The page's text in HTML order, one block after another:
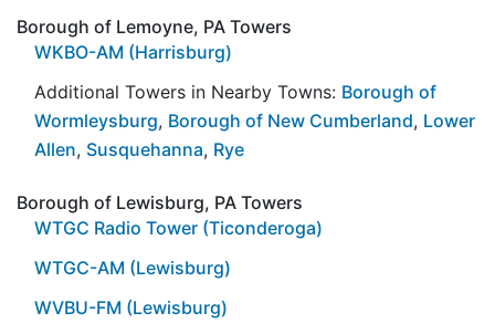
Borough of Lemoyne, PA Towers
WKBO-AM (Harrisburg)
Additional Towers in Nearby Towns: Borough of
Wormleysburg, Borough of New Cumberland, Lower
Allen, Susquehanna, Rye
Borough of Lewisburg, PA Towers
WTGC Radio Tower (Ticonderoga)
WTGC-AM (Lewisburg)
WVBU-FM (Lewisburg)